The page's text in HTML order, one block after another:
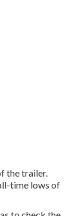
the trailer.
time lows of